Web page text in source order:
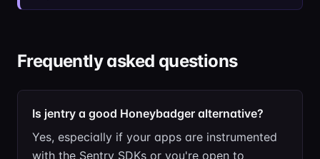
Frequently asked questions
Is jentry a good Honeybadger alternative?
Yes, especially if your apps are instrumented
with the Sentry SDKs or you're open to